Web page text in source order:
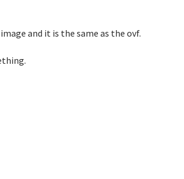
and it is the same as the ovf.